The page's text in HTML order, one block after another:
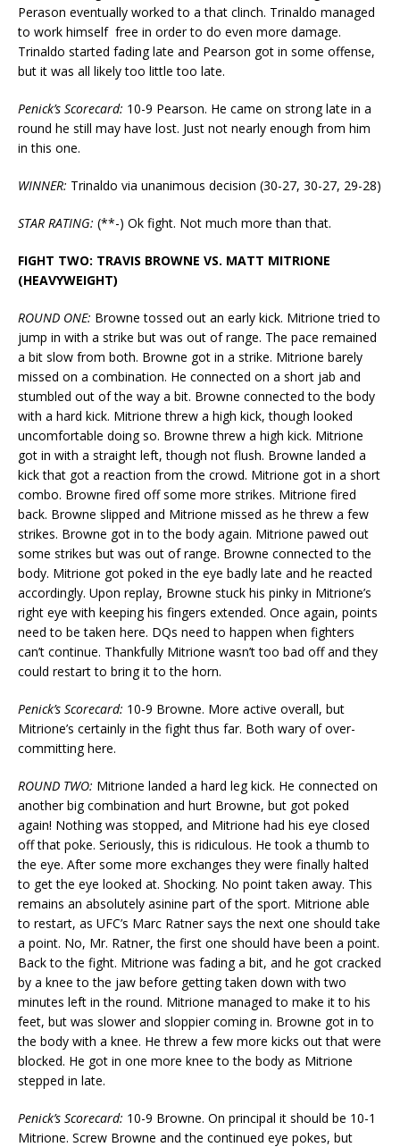
Perason eventually worked to a that clinch. Trinaldo managed
to work himself free in order to do even more damage.
Trinaldo started fading late and Pearson got in some offense,
but it was all likely too little too late.
Penick’s Scorecard: 10-9 Pearson. He came on strong late in a
round he still may have lost. Just not nearly enough from him
in this one.
WINNER: Trinaldo via unanimous decision (30-27, 30-27, 29-28)
STAR RATING: (**-) Ok fight. Not much more than that.
FIGHT TWO: TRAVIS BROWNE VS. MATT MITRIONE
(HEAVYWEIGHT)
ROUND ONE: Browne tossed out an early kick. Mitrione tried to
jump in with a strike but was out of range. The pace remained
a bit slow from both. Browne got in a strike. Mitrione barely
missed on a combination. He connected on a short jab and
stumbled out of the way a bit. Browne connected to the body
with a hard kick. Mitrione threw a high kick, though looked
uncomfortable doing so. Browne threw a high kick. Mitrione
got in with a straight left, though not flush. Browne landed a
kick that got a reaction from the crowd. Mitrione got in a short
combo. Browne fired off some more strikes. Mitrione fired
back. Browne slipped and Mitrione missed as he threw a few
strikes. Browne got in to the body again. Mitrione pawed out
some strikes but was out of range. Browne connected to the
body. Mitrione got poked in the eye badly late and he reacted
accordingly. Upon replay, Browne stuck his pinky in Mitrione’s
right eye with keeping his fingers extended. Once again, points
need to be taken here. DQs need to happen when fighters
can’t continue. Thankfully Mitrione wasn’t too bad off and they
could restart to bring it to the horn.
Penick’s Scorecard: 10-9 Browne. More active overall, but
Mitrione’s certainly in the fight thus far. Both wary of over-
committing here.
ROUND TWO: Mitrione landed a hard leg kick. He connected on
another big combination and hurt Browne, but got poked
again! Nothing was stopped, and Mitrione had his eye closed
off that poke. Seriously, this is ridiculous. He took a thumb to
the eye. After some more exchanges they were finally halted
to get the eye looked at. Shocking. No point taken away. This
remains an absolutely asinine part of the sport. Mitrione able
to restart, as UFC’s Marc Ratner says the next one should take
a point. No, Mr. Ratner, the first one should have been a point.
Back to the fight. Mitrione was fading a bit, and he got cracked
by a knee to the jaw before getting taken down with two
minutes left in the round. Mitrione managed to make it to his
feet, but was slower and sloppier coming in. Browne got in to
the body with a knee. He threw a few more kicks out that were
blocked. He got in one more knee to the body as Mitrione
stepped in late.
Penick’s Scorecard: 10-9 Browne. On principal it should be 10-1
Mitrione. Screw Browne and the continued eye pokes, but